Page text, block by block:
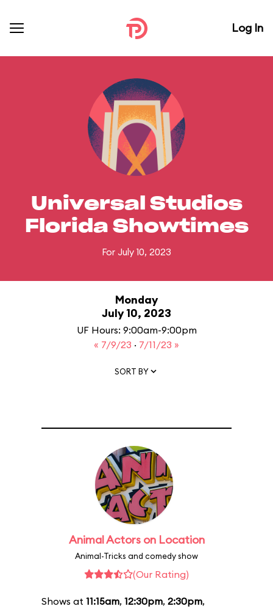
Log In
Universal Studios
Florida Showtimes
For July 10, 2023
Monday
July 10, 2023
UF Hours: 9:00am-9:00pm
« 7/9/23 · 7/11/23 »
SORT BY
Animal Actors on Location
Animal-Tricks and comedy show
(Our Rating)
Shows at 11:15am, 12:30pm, 2:30pm,